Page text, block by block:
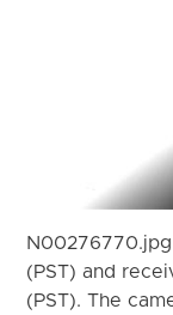
N00276770.jpg
(PST) and
(PST). The